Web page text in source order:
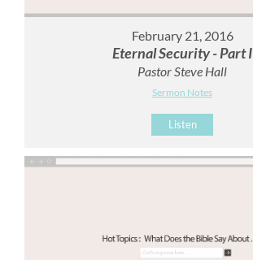
February 21, 2016
Eternal Security - Part I
Pastor Steve Hall
Sermon Notes
Listen